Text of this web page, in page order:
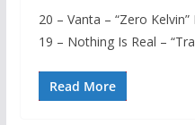
20 – Vanta – “Zero
19 – Nothing Is Real –
Read More